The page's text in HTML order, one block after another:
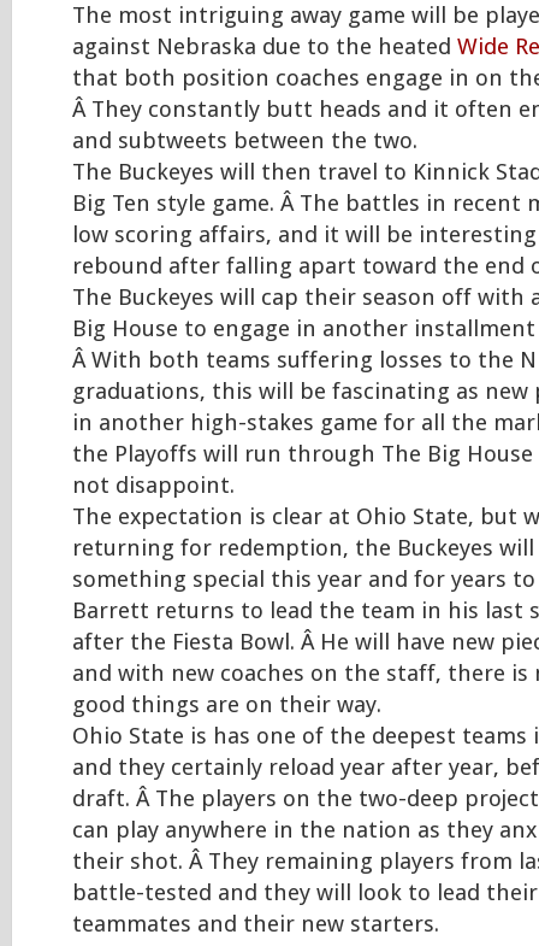
The most intriguing away game will be
against Nebraska due to the heated Wide
that both position coaches engage in on
Â They constantly butt heads and it often
and subtweets between the two.
The Buckeyes will then travel to Kinnick
Big Ten style game. Â The battles in recent
low scoring affairs, and it will be
rebound after falling apart toward the end
The Buckeyes will cap their season off with
Big House to engage in another installment
Â With both teams suffering losses to the
graduations, this will be fascinating as new
in another high-stakes game for all the
the Playoffs will run through The Big
not disappoint.
The expectation is clear at Ohio State, but
returning for redemption, the Buckeyes
something special this year and for years to
Barrett returns to lead the team in his last
after the Fiesta Bowl. Â He will have new
and with new coaches on the staff, there
good things are on their way.
Ohio State is has one of the deepest teams
and they certainly reload year after year,
draft. Â The players on the two-deep
can play anywhere in the nation as they
their shot. Â They remaining players from
battle-tested and they will look to lead
teammates and their new starters.